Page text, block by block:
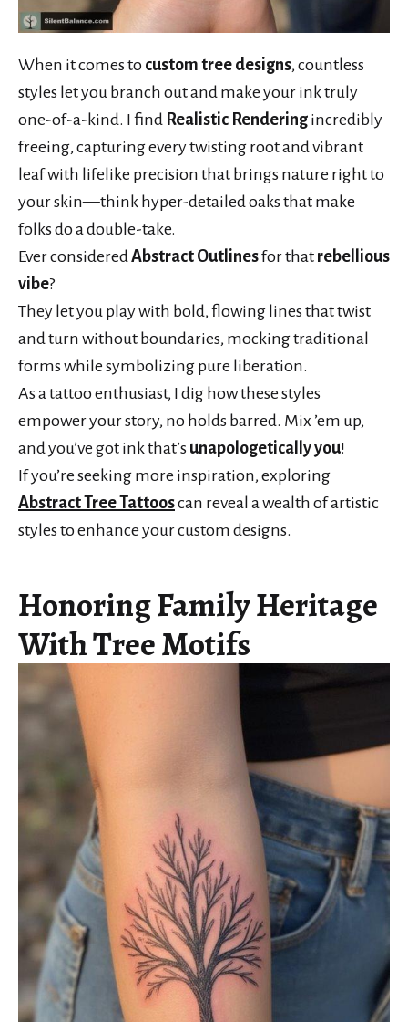
When it comes to custom tree designs, countless
styles let you branch out and make your ink truly
one-of-a-kind. I find Realistic Rendering incredibly
freeing, capturing every twisting root and vibrant
leaf with lifelike precision that brings nature right to
your skin—think hyper-detailed oaks that make
folks do a double-take.
Ever considered Abstract Outlinesfor that rebellious
vibe?
They let you play with bold, flowing lines that twist
and turn without boundaries, mocking traditional
forms while symbolizing pure liberation.
As a tattoo enthusiast, I dig how these styles
empower your story, no holds barred. Mix ’em up,
and you’ve got ink that’s unapologetically you!
If you’re seeking more inspiration, exploring
Abstract Tree Tattooscan reveal a wealth of artistic
styles to enhance your custom designs.
Honoring Family Heritage
With Tree Motifs